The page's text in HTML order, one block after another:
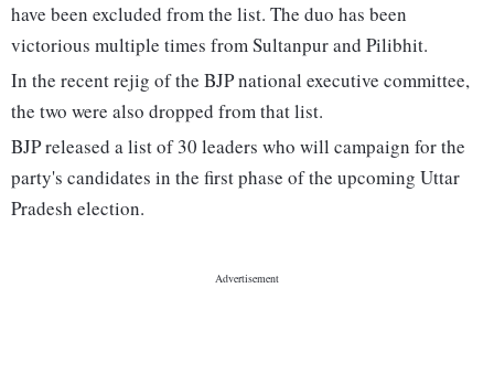
have been excluded from the list. The duo has been
victorious multiple times from Sultanpur and Pilibhit.
In the recent rejig of the BJP national executive committee,
the two were also dropped from that list.
BJP released a list of 30 leaders who will campaign for the
party's candidates in the first phase of the upcoming Uttar
Pradesh election.